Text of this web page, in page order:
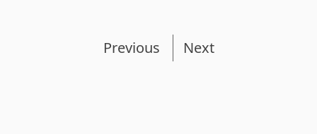
Previous Next